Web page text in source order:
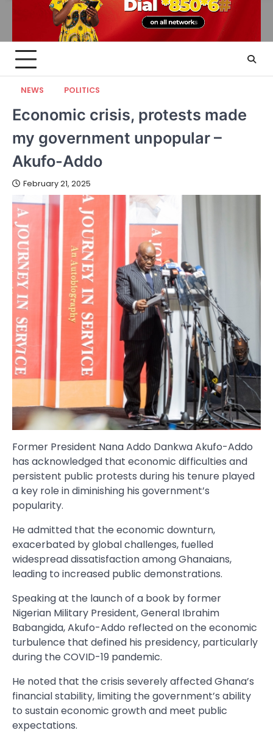
NEWS POLITICS
Economic crisis, protests made
my government unpopular –
Akufo-Addo
February 21, 2025
Former President Nana Addo Dankwa Akufo-Addo
has acknowledged that economic difficulties and
persistent public protests during his tenure played
a key role in diminishing his government’s
popularity.
He admitted that the economic downturn,
exacerbated by global challenges, fuelled
widespread dissatisfaction among Ghanaians,
leading to increased public demonstrations.
Speaking at the launch of a book by former
Nigerian Military President, General Ibrahim
Babangida, Akufo-Addo reflected on the economic
turbulence that defined his presidency, particularly
during the COVID-19 pandemic.
He noted that the crisis severely affected Ghana’s
financial stability, limiting the government’s ability
to sustain economic growth and meet public
expectations.